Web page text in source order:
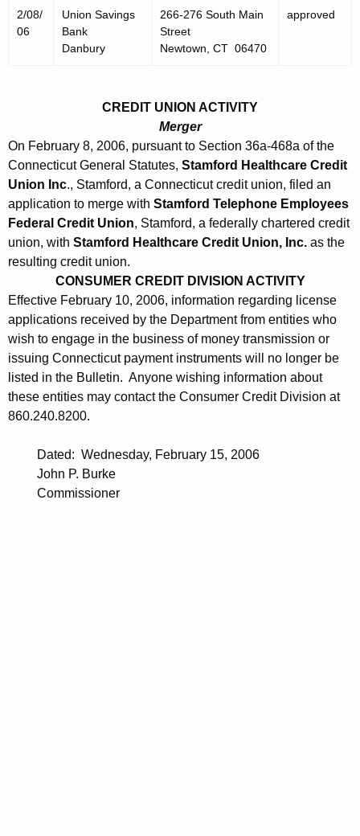
0
6
2/08/
06
Union Savings
Bank
Danbury
266-276 South Main
Street
Newtown, CT 06470
approved
CREDIT UNION ACTIVITY
Merger
On February 8, 2006, pursuant to Section 36a-468a of the
Connecticut General Statutes, Stamford Healthcare Credit
Union Inc., Stamford, a Connecticut credit union, filed an
application to merge with Stamford Telephone Employees
Federal Credit Union, Stamford, a federally chartered credit
union, with Stamford Healthcare Credit Union, Inc. as the
resulting credit union.
CONSUMER CREDIT DIVISION ACTIVITY
Effective February 10, 2006, information regarding license
applications received by the Department from entities who
wish to engage in the business of money transmission or
issuing Connecticut payment instruments will no longer be
listed in the Bulletin. Anyone wishing information about
these entities may contact the Consumer Credit Division at
860.240.8200.
Dated: Wednesday, February 15, 2006
John P. Burke
Commissioner